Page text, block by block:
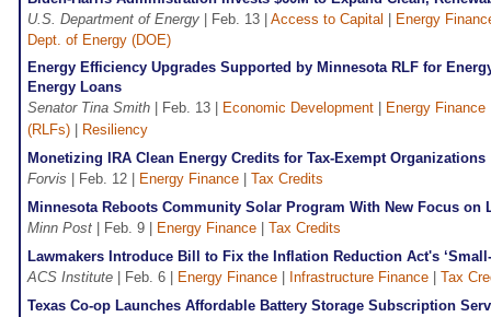
U.S. Department of Energy | Feb. 13 | Access to Capital
Energy
Dept. of Energy (DOE)
Energy Efficiency Upgrades Supported by Minnesota RLF for
Energy Loans
Senator Tina Smith | Feb. 13 | Economic Development Energy Finance
(RLFs)
Resiliency
Monetizing IRA Clean Energy Credits for Tax-Exempt Organizations
Forvis | Feb. 12 | Energy Finance
Tax Credits
Minnesota Reboots Community Solar Program With New Focus on
Minn Post | Feb. 9 | Energy Finance
Tax Credits
Lawmakers Introduce Bill to Fix the Inflation Reduction Act's
ACS Institute | Feb. 6 | Energy Finance Infrastructure Finance
Tax
Texas Co-op Launches Affordable Battery Storage Subscription